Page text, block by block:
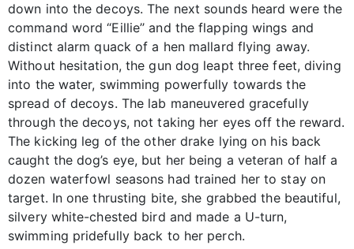
down into the decoys. The next sounds heard were the
command word “Eillie’’ and the flapping wings and
distinct alarm quack of a hen mallard flying away.
Without hesitation, the gun dog leapt three feet, diving
into the water, swimming powerfully towards the
spread of decoys. The lab maneuvered gracefully
through the decoys, not taking her eyes off the reward.
The kicking leg of the other drake lying on his back
caught the dog’s eye, but her being a veteran of half a
dozen waterfowl seasons had trained her to stay on
target. In one thrusting bite, she grabbed the beautiful,
silvery white-chested bird and made a U-turn,
swimming pridefully back to her perch.